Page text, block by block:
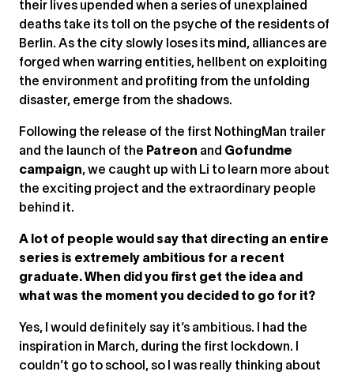
their lives upended when a series of unexplained
deaths take its toll on the psyche of the residents of
Berlin. As the city slowly loses its mind, alliances are
forged when warring entities, hellbent on exploiting
the environment and profiting from the unfolding
disaster, emerge from the shadows.
Following the release of the first NothingMan trailer
and the launch of the Patreon and Gofundme
campaign, we caught up with Li to learn more about
the exciting project and the extraordinary people
behind it.
A lot of people would say that directing an entire
series is extremely ambitious for a recent
graduate. When did you first get the idea and
what was the moment you decided to go for it?
Yes, I would definitely say it’s ambitious. I had the
inspiration in March, during the first lockdown. I
couldn’t go to school, so I was really thinking about